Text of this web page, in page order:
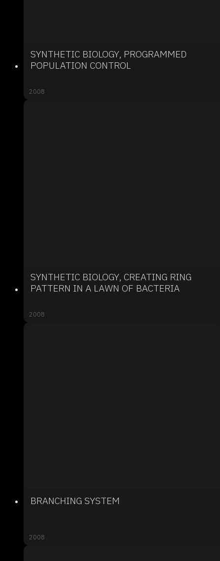
SYNTHETIC BIOLOGY, PROGRAMMED
POPULATION CONTROL
2008
SYNTHETIC BIOLOGY, CREATING RING
PATTERN IN A LAWN OF BACTERIA
2008
BRANCHING SYSTEM
2008